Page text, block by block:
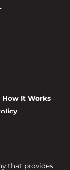
How It Works
that provides